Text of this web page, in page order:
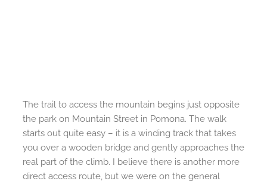
The trail to access the mountain begins just opposite
the park on Mountain Street in Pomona. The walk
starts out quite easy – it is a winding track that takes
you over a wooden bridge and gently approaches the
real part of the climb. I believe there is another more
direct access route, but we were on the general